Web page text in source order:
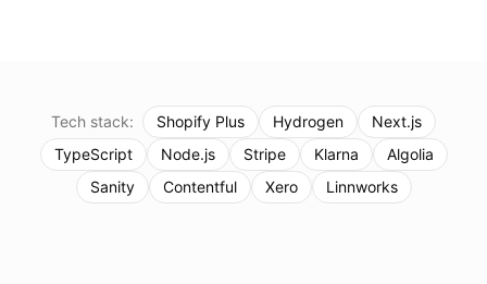
Tech stack: Shopify Plus Hydrogen
Next.js
TypeScript
Node.js Stripe Klarna
Algolia
Sanity
Contentful Xero Linnworks